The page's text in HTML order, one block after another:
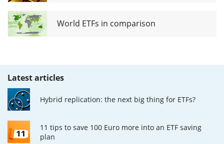
World ETFs in comparison
Latest articles
Hybrid replication: the next big thing for ETFs?
11 tips to save 100 Euro more into an ETF saving
plan